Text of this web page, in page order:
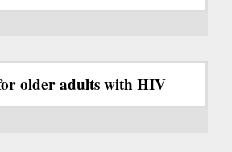
older adults with HIV